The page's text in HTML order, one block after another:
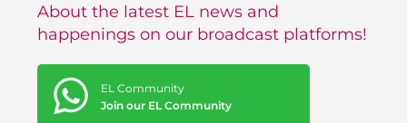
About the latest EL news and
happenings on our broadcast platforms!
EL Community
Join our EL Community